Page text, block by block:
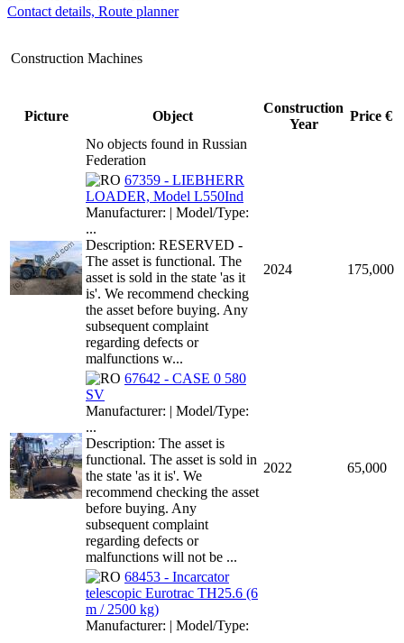
Contact details, Route planner
Construction Machines
Picture Object
Construction
Year
Price €
No objects found in Russian
Federation
67359 - LIEBHERR
LOADER, Model L550Ind
Manufacturer: | Model/Type:
...
Description: RESERVED -
The asset is functional. The
asset is sold in the state 'as it
is'. We recommend checking
the asset before buying. Any
subsequent complaint
regarding defects or
malfunctions w...
2024 175,000
67642 - CASE 0 580
SV
Manufacturer: | Model/Type:
...
Description: The asset is
functional. The asset is sold in
the state 'as it is'. We
recommend checking the asset
before buying. Any
subsequent complaint
regarding defects or
malfunctions will not be ...
2022 65,000
68453 - Incarcator
telescopic Eurotrac TH25.6 (6
m / 2500 kg)
Manufacturer: | Model/Type: